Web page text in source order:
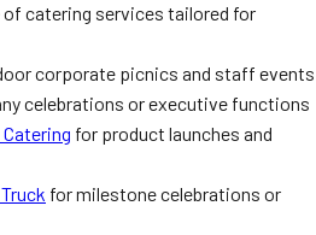
of catering services tailored for
corporate picnics and staff events
celebrations or executive functions
for product launches and
for milestone celebrations or